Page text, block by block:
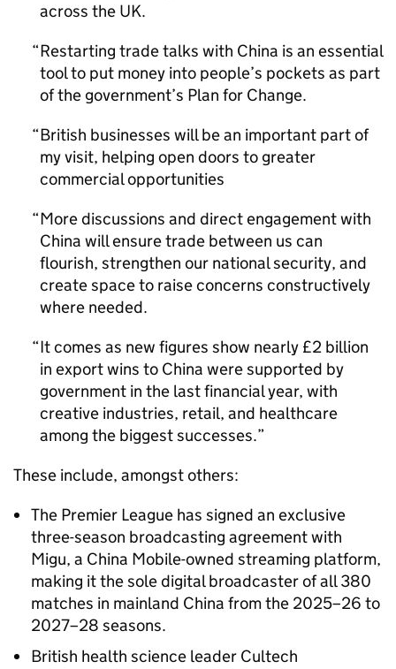
across the UK.
Restarting trade talks with China is an essential
tool to put money into people’s pockets as part
of the government’s Plan for Change.
British businesses will be an important part of
my visit, helping open doors to greater
commercial opportunities
More discussions and direct engagement with
China will ensure trade between us can
flourish, strengthen our national security, and
create space to raise concerns constructively
where needed.
It comes as new figures show nearly £2 billion
in export wins to China were supported by
government in the last financial year, with
creative industries, retail, and healthcare
among the biggest successes.
These include, amongst others:
The Premier League has signed an exclusive
three-season broadcasting agreement with
Migu, a China Mobile-owned streaming platform,
making it the sole digital broadcaster of all 380
matches in mainland China from the 2025–26 to
2027–28 seasons.
British health science leader Cultech